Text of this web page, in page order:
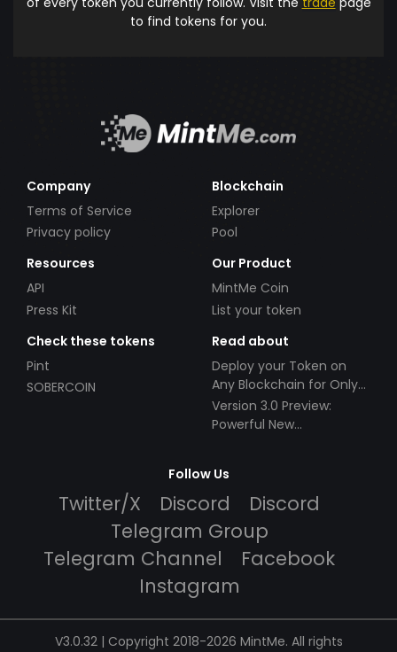
to find tokens for you.
Company
Terms of Service
Privacy policy
Blockchain
Explorer
Pool
Resources
API
Press Kit
Our Product
MintMe Coin
List your token
Check these tokens
Pint
SOBERCOIN
Read about
Deploy your Token on
Any Blockchain for Only
$49!
Version 3.0 Preview:
Powerful New
Follow Us
Twitter/X Discord
Discord
Telegram Group
Telegram Channel
Facebook
Instagram
V3.0.32 | Copyright 2018-2026 MintMe. All rights